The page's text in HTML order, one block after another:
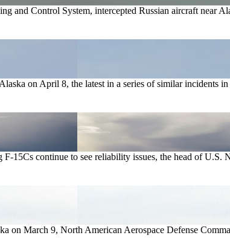
and Control System, intercepted Russian aircraft near
on April 8, the latest in a series of similar incidents
15Cs continue to see reliability issues, the head of U.S.
on March 9, North American Aerospace Defense